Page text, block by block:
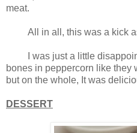
meat.
All in all, this was a kick
I was just a little
bones in peppercorn like they
but on the whole, It was
DESSERT